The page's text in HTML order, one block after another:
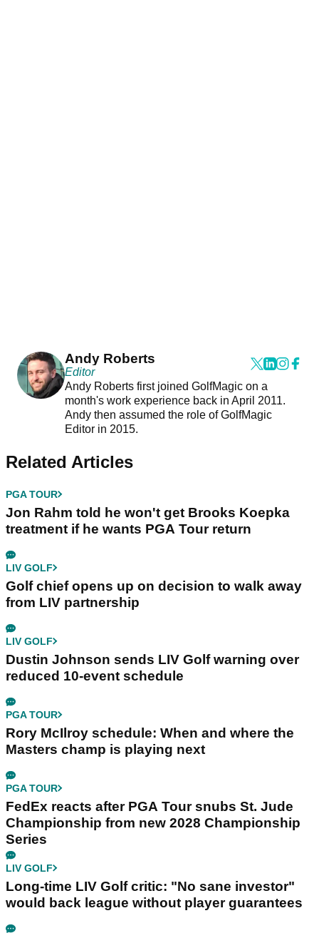
Andy Roberts
Editor
Andy Roberts first joined GolfMagic on a
month's work experience back in April 2011.
Andy then assumed the role of GolfMagic
Editor in 2015.
Related Articles
PGA TOUR
Jon Rahm told he won't get Brooks Koepka
treatment if he wants PGA Tour return
LIV GOLF
Golf chief opens up on decision to walk away
from LIV partnership
LIV GOLF
Dustin Johnson sends LIV Golf warning over
reduced 10-event schedule
PGA TOUR
Rory McIlroy schedule: When and where the
Masters champ is playing next
PGA TOUR
FedEx reacts after PGA Tour snubs St. Jude
Championship from new 2028 Championship
Series
LIV GOLF
Long-time LIV Golf critic: "No sane investor"
would back league without player guarantees